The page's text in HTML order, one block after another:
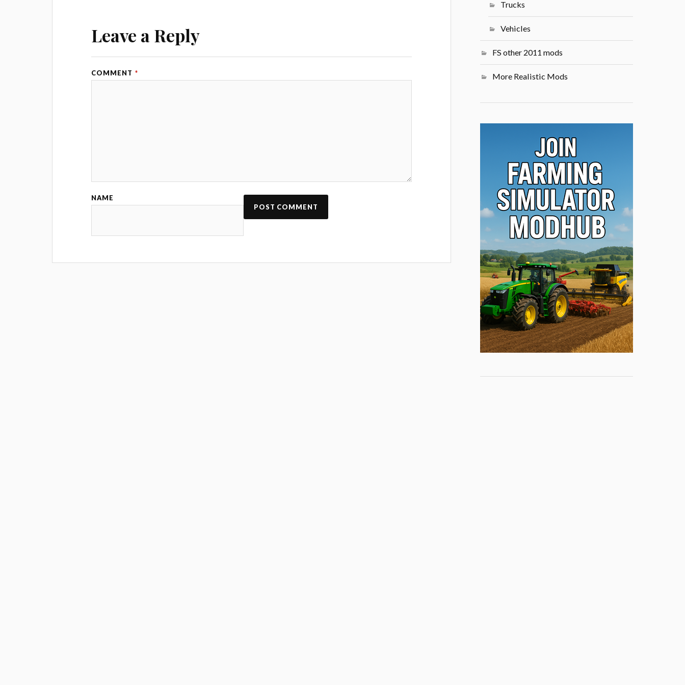
Leave a Reply
COMMENT *
NAME
Trucks
Vehicles
FS other 2011 mods
More Realistic Mods